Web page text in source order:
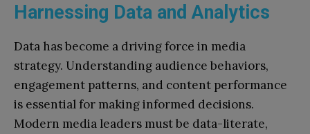
Harnessing Data and Analytics
Data has become a driving force in media
strategy. Understanding audience behaviors,
engagement patterns, and content performance
is essential for making informed decisions.
Modern media leaders must be data-literate,